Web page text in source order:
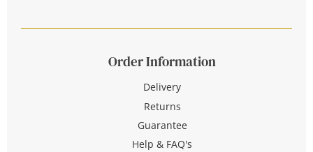
Order Information
Delivery
Returns
Guarantee
Help & FAQ's